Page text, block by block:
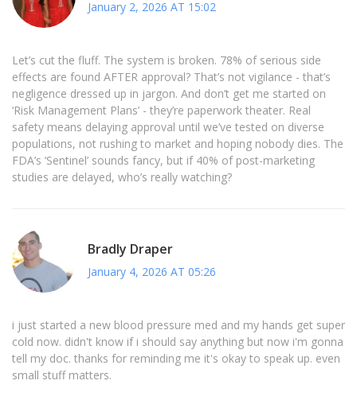
January 2, 2026 AT 15:02
Let’s cut the fluff. The system is broken. 78% of serious side
effects are found AFTER approval? That’s not vigilance - that’s
negligence dressed up in jargon. And don’t get me started on
‘Risk Management Plans’ - they’re paperwork theater. Real
safety means delaying approval until we’ve tested on diverse
populations, not rushing to market and hoping nobody dies. The
FDA’s ‘Sentinel’ sounds fancy, but if 40% of post-marketing
studies are delayed, who’s really watching?
Bradly Draper
January 4, 2026 AT 05:26
i just started a new blood pressure med and my hands get super
cold now. didn't know if i should say anything but now i'm gonna
tell my doc. thanks for reminding me it's okay to speak up. even
small stuff matters.